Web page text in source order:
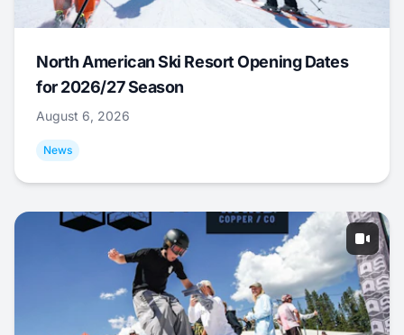
North American Ski Resort Opening Dates
for 2026/27 Season
August 6, 2026
News